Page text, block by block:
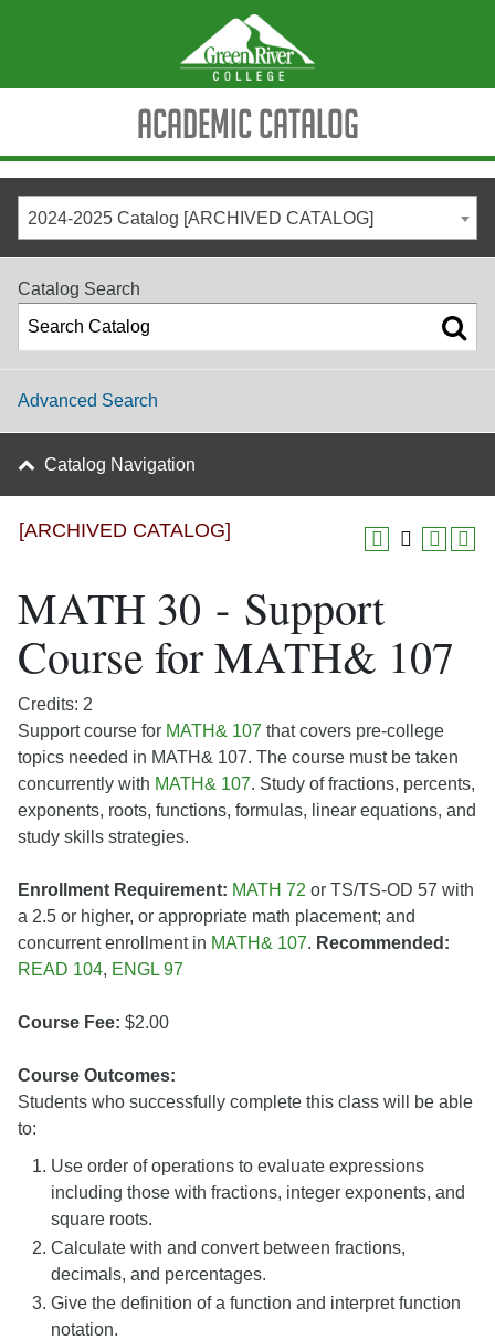
Academic Catalog
2024-2025 Catalog [ARCHIVED CATALOG]
Catalog Search
Advanced Search
Catalog Navigation
[ARCHIVED CATALOG]
MATH 30 - Support
Course for MATH& 107
Credits: 2
Support course for MATH& 107 that covers pre-college
topics needed in MATH& 107. The course must be taken
concurrently with MATH& 107. Study of fractions, percents,
exponents, roots, functions, formulas, linear equations, and
study skills strategies.
Enrollment Requirement: MATH 72 or TS/TS-OD 57 with
a 2.5 or higher, or appropriate math placement; and
concurrent enrollment in MATH& 107. Recommended:
READ 104, ENGL 97
Course Fee: $2.00
Course Outcomes:
Students who successfully complete this class will be able
to:
Use order of operations to evaluate expressions
including those with fractions, integer exponents, and
square roots.
Calculate with and convert between fractions,
decimals, and percentages.
Give the definition of a function and interpret function
notation.